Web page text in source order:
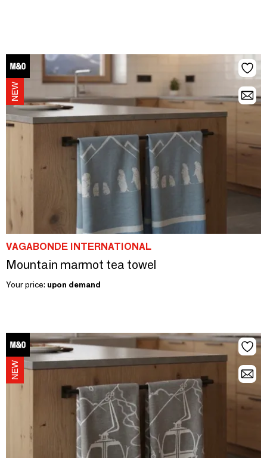
VAGABONDE INTERNATIONAL
Mountain marmot tea towel
Your price: upon demand